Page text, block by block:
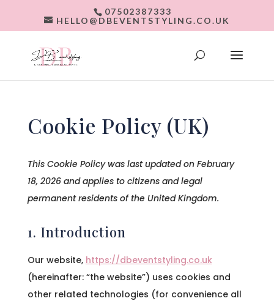
07502387333
HELLO@DBEVENTSTYLING.CO.UK
Cookie Policy (UK)
This Cookie Policy was last updated on February
18, 2026 and applies to citizens and legal
permanent residents of the United Kingdom.
1. Introduction
Our website, https://dbeventstyling.co.uk
(hereinafter: “the website”) uses cookies and
other related technologies (for convenience all